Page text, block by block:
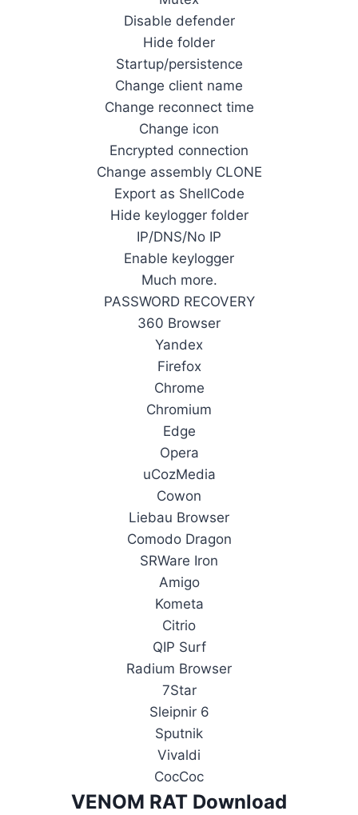
Disable defender
Hide folder
Startup/persistence
Change client name
Change reconnect time
Change icon
Encrypted connection
Change assembly CLONE
Export as ShellCode
Hide keylogger folder
IP/DNS/No IP
Enable keylogger
Much more.
PASSWORD RECOVERY
360 Browser
Yandex
Firefox
Chrome
Chromium
Edge
Opera
uCozMedia
Cowon
Liebau Browser
Comodo Dragon
SRWare Iron
Amigo
Kometa
Citrio
QIP Surf
Radium Browser
7Star
Sleipnir 6
Sputnik
Vivaldi
CocCoc
VENOM RAT Download